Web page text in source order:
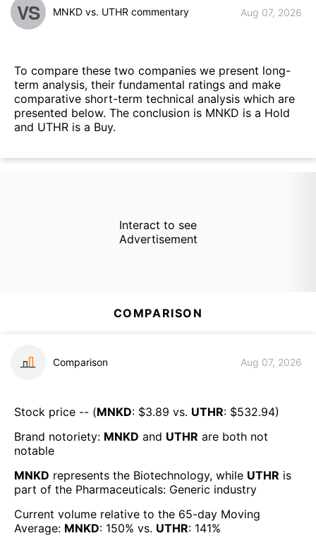
VS MNKD vs. UTHR commentary Aug 07, 2026
To compare these two companies we present long-
term analysis, their fundamental ratings and make
comparative short-term technical analysis which are
presented below. The conclusion is MNKD is a Hold
and UTHR is a Buy.
Interact to see
Advertisement
COMPARISON
Comparison Aug 07, 2026
Stock price -- (MNKD: $3.89 vs. UTHR: $532.94)
Brand notoriety: MNKD and UTHR are both not
notable
MNKD represents the Biotechnology, while UTHR is
part of the Pharmaceuticals: Generic industry
Current volume relative to the 65-day Moving
Average: MNKD: 150% vs. UTHR: 141%